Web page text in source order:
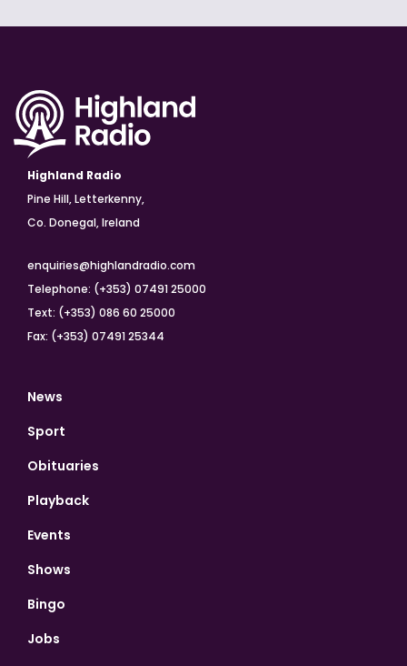
Highland Radio
Pine Hill, Letterkenny,
Co. Donegal, Ireland
enquiries@highlandradio.com
Telephone: (+353) 07491 25000
Text: (+353) 086 60 25000
Fax: (+353) 07491 25344
News
Sport
Obituaries
Playback
Events
Shows
Bingo
Jobs